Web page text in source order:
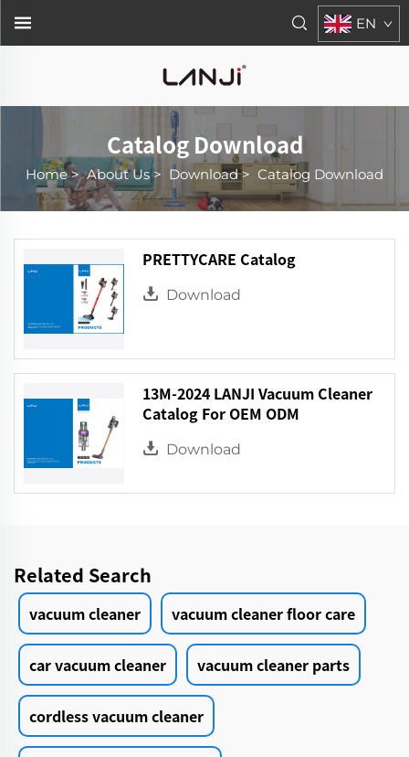
EN
Catalog Download
Home>About Us> Download> Catalog Download
PRETTYCARE Catalog
Download
13M-2024 LANJI Vacuum Cleaner
Catalog For OEM ODM
Download
Related Search
vacuum cleaner vacuum cleaner floor care
car vacuum cleaner vacuum cleaner parts
cordless vacuum cleaner